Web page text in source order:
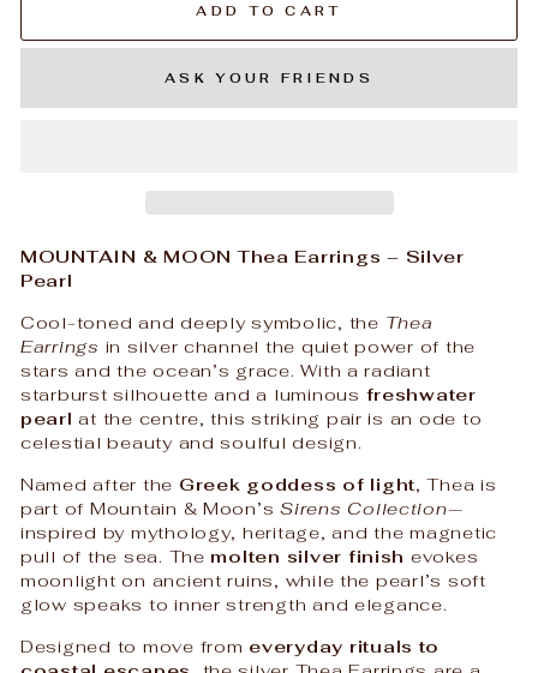
ADD TO CART
ASK YOUR FRIENDS
MOUNTAIN & MOON Thea Earrings – Silver
Pearl
Cool-toned and deeply symbolic, the Thea
Earrings in silver channel the quiet power of the
stars and the ocean’s grace. With a radiant
starburst silhouette and a luminous freshwater
pearl at the centre, this striking pair is an ode to
celestial beauty and soulful design.
Named after the Greek goddess of light, Thea is
part of Mountain & Moon’sSirens Collection—
inspired by mythology, heritage, and the magnetic
pull of the sea. The molten silver finish evokes
moonlight on ancient ruins, while the pearl’s soft
glow speaks to inner strength and elegance.
Designed to move from everyday rituals to